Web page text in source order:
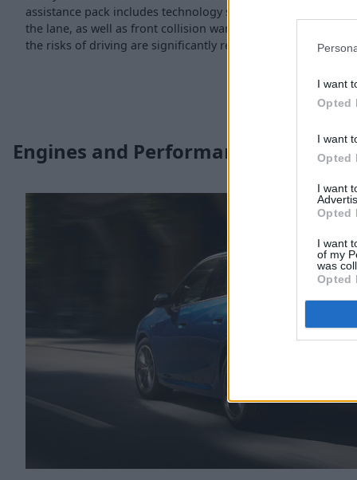
I want
Opted
I want
Opted
I want
Opted
I want
of my
was
Opted
assistance pack includes technology such as lane departure
the lane, as well as front collision warning. Combine this
the risks of driving are significantly reduced.
Engines and Performance